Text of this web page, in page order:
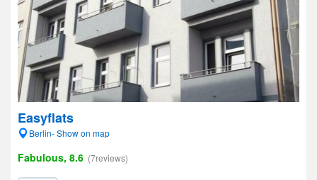
Easyflats
Berlin- Show on map
Fabulous, 8.6 (7reviews)